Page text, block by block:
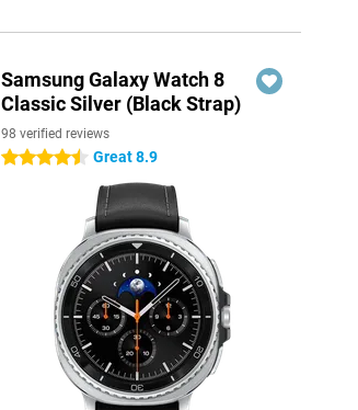
Samsung Galaxy Watch 8
Classic Silver (Black Strap)
98 verified reviews
4.5 stars Great 8.9